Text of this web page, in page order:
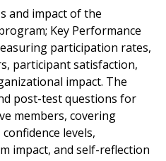
and impact of the
Key Performance
participation rates,
participant satisfaction,
impact. The
post-test questions for
members, covering
levels,
impact, and self-reflection